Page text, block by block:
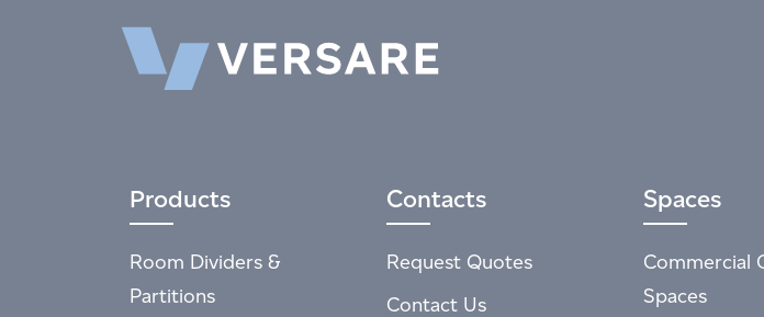
Products
Room Dividers &
Partitions
Contacts
Request Quotes
Contact Us
Spaces
Commercial
Spaces